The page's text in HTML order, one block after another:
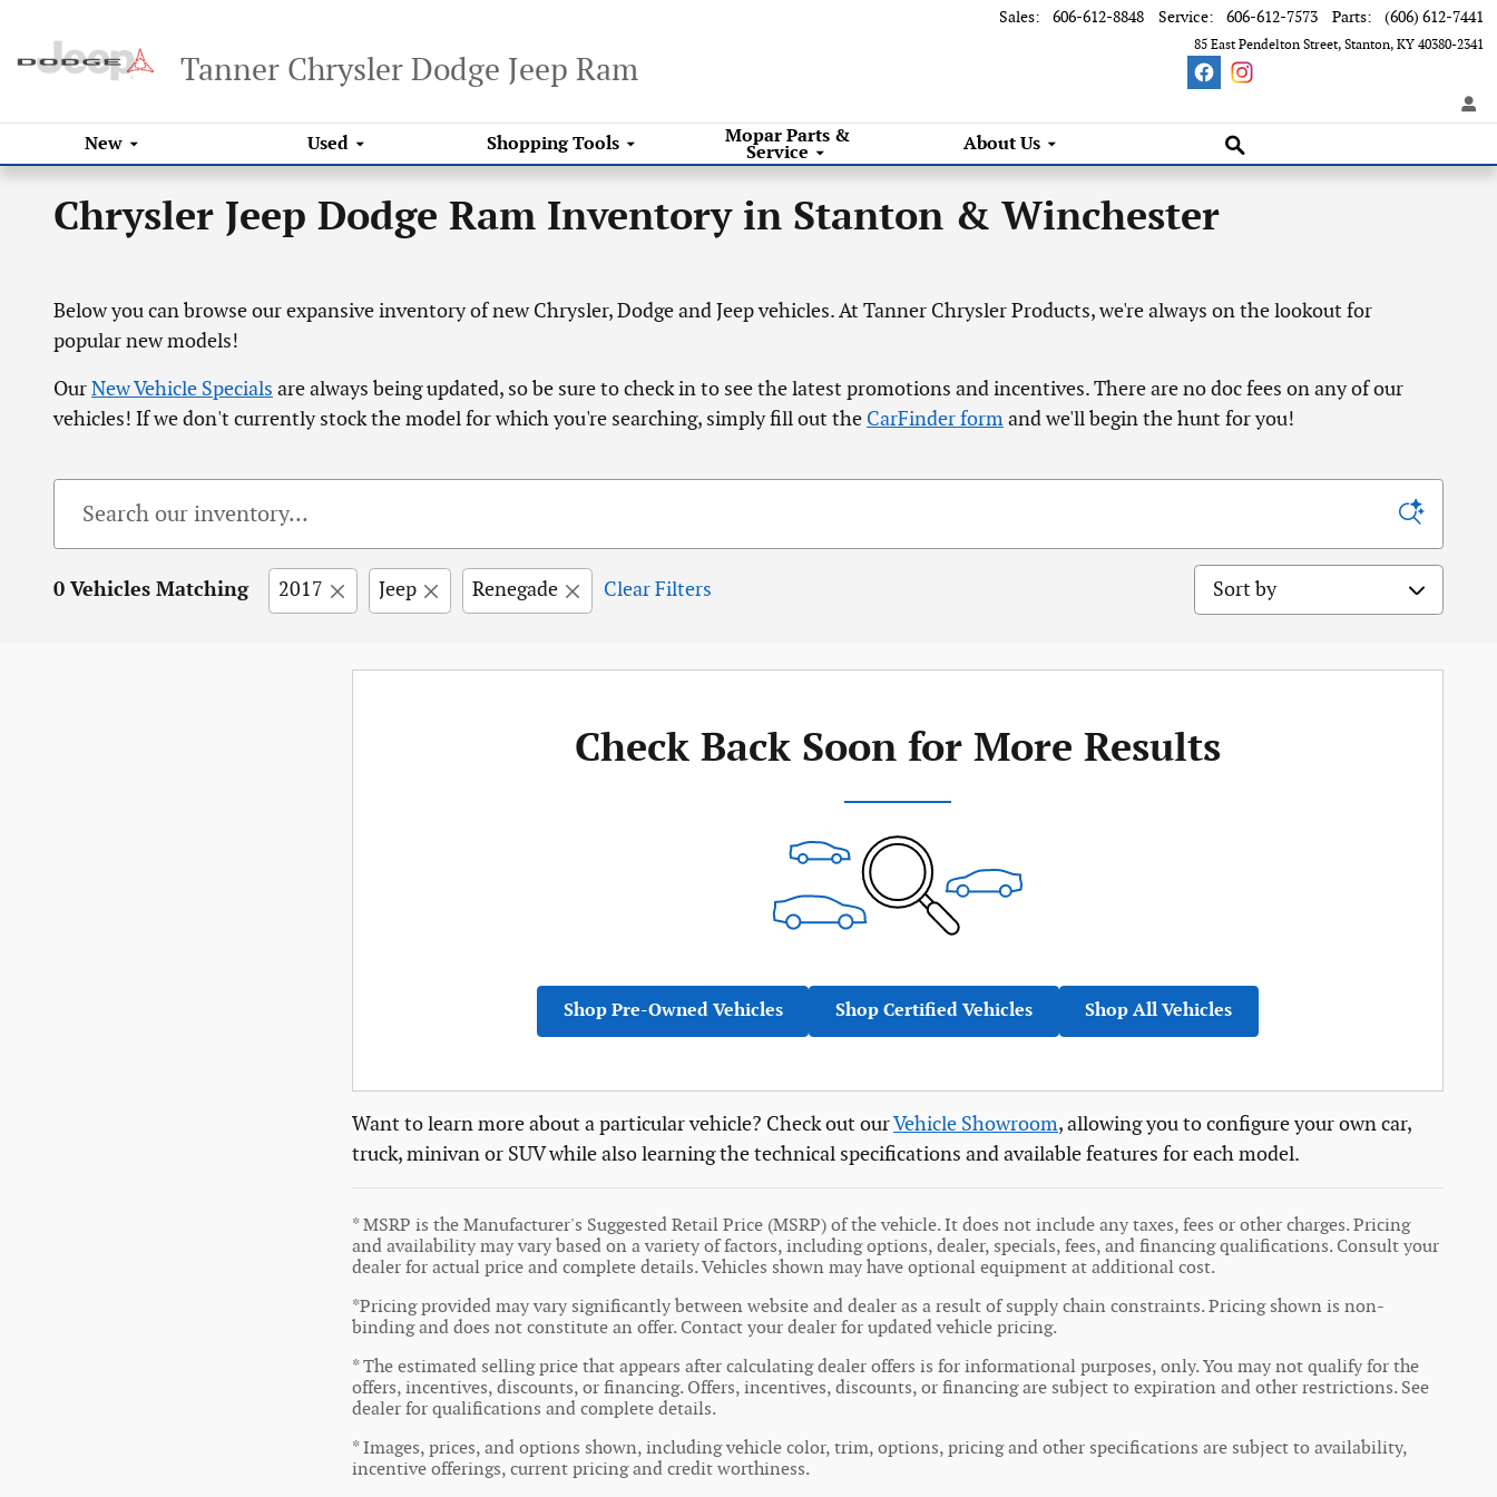
Tanner Chrysler Dodge Jeep Ram
85 East Pendelton Street Stanton, KY 40380-2341
Sales: 606-612-8848 Service: 606-612-7573 Parts: (606) 612-7441
New Used ShoppingTools MoparParts &
Service About Us
Chrysler Jeep Dodge Ram Inventory in Stanton & Winchester
Below you can browse our expansive inventory of new Chrysler, Dodge and Jeep vehicles. At Tanner Chrysler Products, we're always on the lookout for
popular new models!
OurNew Vehicle Specials are always being updated, so be sure to check in to see the latest promotions and incentives. There are no doc fees on any of our
vehicles! If we don't currently stock the model for which you're searching, simply fill out the CarFinder formand we'll begin the hunt for you!
0 Vehicles Matching 2017 Jeep Renegade Clear Filters Sort by
Check Back Soon for More Results
Shop Pre-Owned Vehicles Shop Certified Vehicles Shop All Vehicles
Want to learn more about a particular vehicle? Check out ourVehicle Showroom, allowing you to configure your own car,
truck, minivan or SUV while also learning the technical specifications and available features for each model.
* MSRP is the Manufacturer's Suggested Retail Price (MSRP) of the vehicle. It does not include any taxes, fees or other charges. Pricing
and availability may vary based on a variety of factors, including options, dealer, specials, fees, and financing qualifications. Consult your
dealer for actual price and complete details. Vehicles shown may have optional equipment at additional cost.
*Pricing provided may vary significantly between website and dealer as a result of supply chain constraints. Pricing shown is non-
binding and does not constitute an offer. Contact your dealer for updated vehicle pricing.
* The estimated selling price that appears after calculating dealer offers is for informational purposes, only. You may not qualify for the
offers, incentives, discounts, or financing. Offers, incentives, discounts, or financing are subject to expiration and other restrictions. See
dealer for qualifications and complete details.
* Images, prices, and options shown, including vehicle color, trim, options, pricing and other specifications are subject to availability,
incentive offerings, current pricing and credit worthiness.